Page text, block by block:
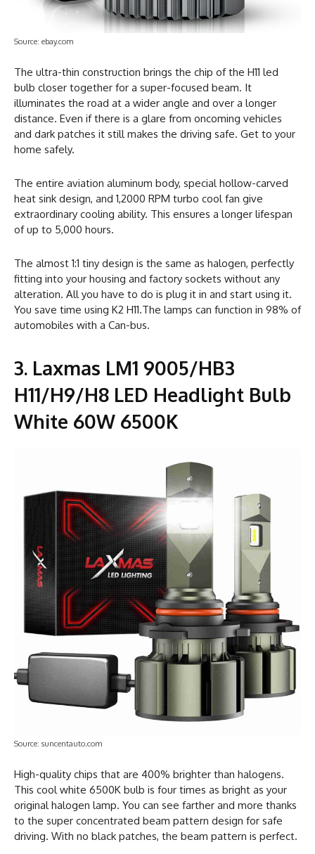
Source: ebay.com
The ultra-thin construction brings the chip of the H11 led
bulb closer together for a super-focused beam. It
illuminates the road at a wider angle and over a longer
distance. Even if there is a glare from oncoming vehicles
and dark patches it still makes the driving safe. Get to your
home safely.
The entire aviation aluminum body, special hollow-carved
heat sink design, and 1,2000 RPM turbo cool fan give
extraordinary cooling ability. This ensures a longer lifespan
of up to 5,000 hours.
The almost 1:1 tiny design is the same as halogen, perfectly
fitting into your housing and factory sockets without any
alteration. All you have to do is plug it in and start using it.
You save time using K2 H11.The lamps can function in 98% of
automobiles with a Can-bus.
3. Laxmas LM1 9005/HB3
H11/H9/H8 LED Headlight Bulb
White 60W 6500K
Source: suncentauto.com
High-quality chips that are 400% brighter than halogens.
This cool white 6500K bulb is four times as bright as your
original halogen lamp. You can see farther and more thanks
to the super concentrated beam pattern design for safe
driving. With no black patches, the beam pattern is perfect.